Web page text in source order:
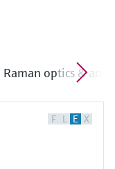
Raman optics &
F L E X